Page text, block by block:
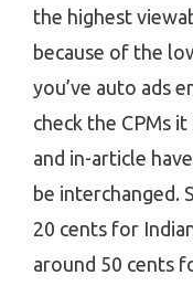
the highest
because of the
you’ve auto ads
check the CPMs
and in-article
be interchanged.
20 cents for
around 50 cents